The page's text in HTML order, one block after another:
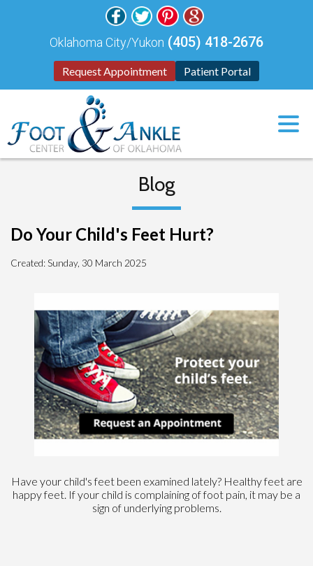
Request Appointment Patient Portal
Oklahoma City/Yukon (405) 418-2676
Blog
Do Your Child's Feet Hurt?
Created:Sunday, 30 March 2025
Have your child's feet been examined lately? Healthy feet are
happy feet. If your child is complaining of foot pain, it may be a
sign of underlying problems.